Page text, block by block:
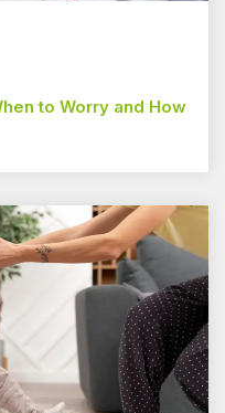
to Worry and How